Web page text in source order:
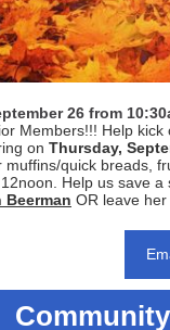
26 from
Members!!! Help
on Thursday,
muffins/quick breads,
Help us save a
Beerman OR leave